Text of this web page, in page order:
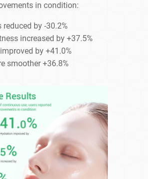
in condition:
reduced by -30.2%
increased by +37.5%
by +41.0%
smoother +36.8%